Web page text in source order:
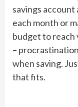
savings account
each month or
budget to reach
–
when saving.
that fits.